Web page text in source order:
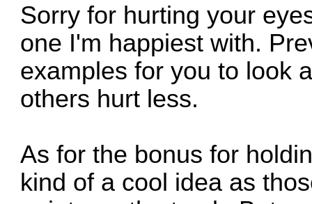
Sorry for hurting your
one I'm happiest with.
examples for you to look
others hurt less.
As for the bonus for
kind of a cool idea as